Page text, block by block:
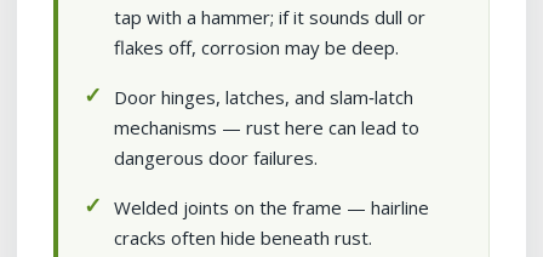
tap with a hammer; if it sounds dull or
flakes off, corrosion may be deep.
Door hinges, latches, and slam‑latch
mechanisms — rust here can lead to
dangerous door failures.
Welded joints on the frame — hairline
cracks often hide beneath rust.